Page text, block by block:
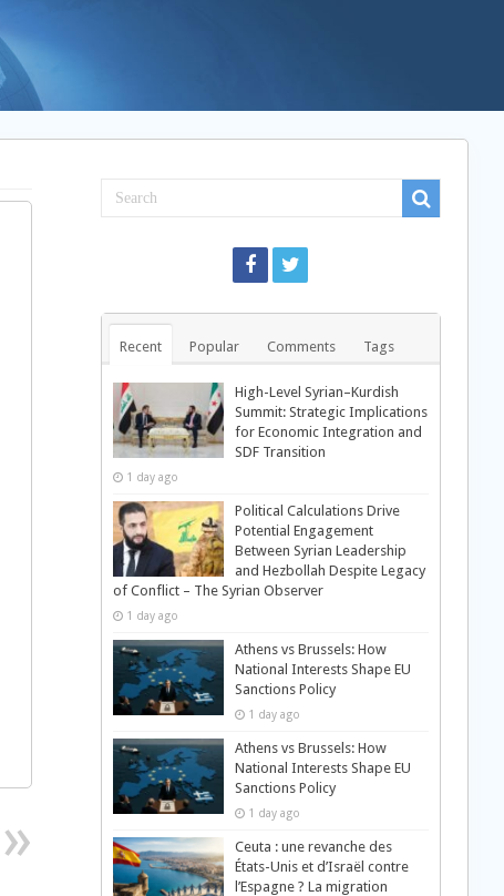
Recent Popular Comments Tags
High-Level Syrian–Kurdish
Summit: Strategic Implications
for Economic Integration and
SDF Transition
1 day ago
Political Calculations Drive
Potential Engagement
Between Syrian Leadership
and Hezbollah Despite Legacy
of Conflict – The Syrian Observer
1 day ago
Athens vs Brussels: How
National Interests Shape EU
Sanctions Policy
1 day ago
Athens vs Brussels: How
National Interests Shape EU
Sanctions Policy
1 day ago
Ceuta : une revanche des
États-Unis et d’Israël contre
l’Espagne ? La migration